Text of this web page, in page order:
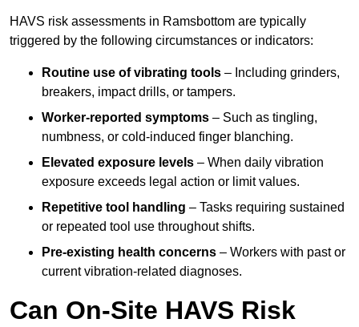
HAVS risk assessments in Ramsbottom are typically
triggered by the following circumstances or indicators:
Routine use of vibrating tools – Including grinders,
breakers, impact drills, or tampers.
Worker-reported symptoms – Such as tingling,
numbness, or cold-induced finger blanching.
Elevated exposure levels – When daily vibration
exposure exceeds legal action or limit values.
Repetitive tool handling – Tasks requiring sustained
or repeated tool use throughout shifts.
Pre-existing health concerns – Workers with past or
current vibration-related diagnoses.
Can On-Site HAVS Risk